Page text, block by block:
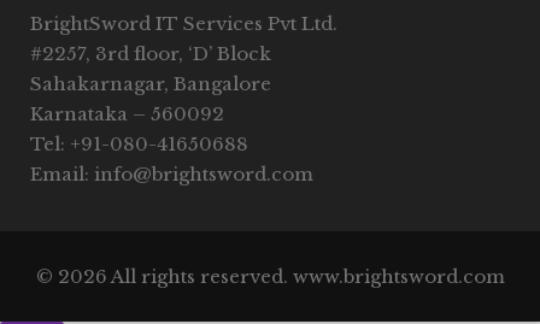
BrightSword IT Services Pvt Ltd.
#2257, 3rd floor, ‘D’ Block
Sahakarnagar, Bangalore
Karnataka – 560092
Tel: +91-080-41650688
Email: info@brightsword.com
© 2026 All rights reserved. www.brightsword.com